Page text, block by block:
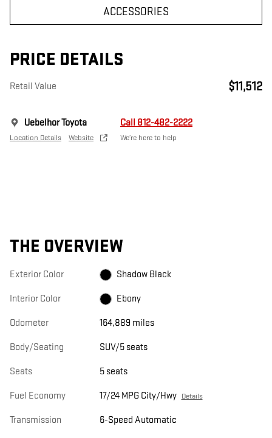
ACCESSORIES
PRICE DETAILS
Retail Value $11,512
Uebelhor Toyota
Location Details Website
Call 812-482-2222
We’re here to help
THE OVERVIEW
Exterior Color Shadow Black
Interior Color Ebony
Odometer 164,889 miles
Body/Seating SUV/5 seats
Seats 5 seats
Fuel Economy 17/24 MPG City/Hwy Details
Transmission 6-Speed Automatic